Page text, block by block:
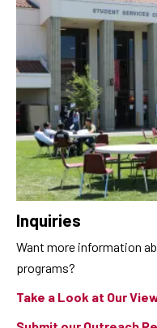
Inquiries
Want more information
programs?
Take a Look at Our